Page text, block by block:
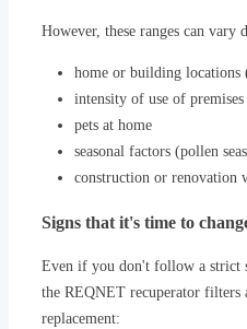
However, these ranges can
home or building locations
intensity of use of premises
pets at home
seasonal factors (pollen
construction or renovation
Signs that it's time to
Even if you don't follow a strict
the REQNET recuperator filters
replacement: